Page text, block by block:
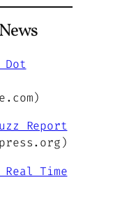
Dot
Report
Time